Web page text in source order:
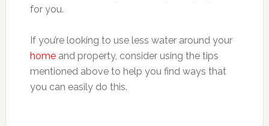
for you.
If you’re looking to use less water around your
homeand property, consider using the tips
mentioned above to help you find ways that
you can easily do this.